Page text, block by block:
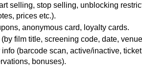
selling, stop selling, unblocking
prices etc.).
anonymous card, loyalty cards.
film title, screening code, date,
(barcode scan, active/inactive,
bonuses).